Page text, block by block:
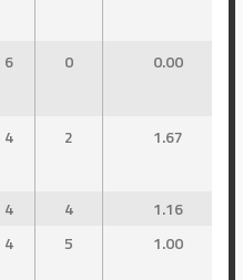
6 0 0.00
4 2 1.67
4 4
1.16
4 5 1.00